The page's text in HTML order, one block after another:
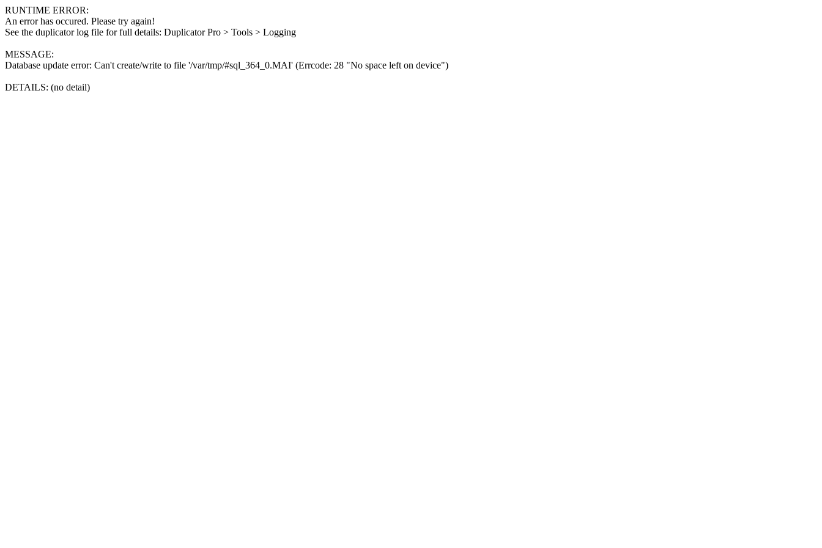
RUNTIME ERROR:
An error has occured. Please try again!
See the duplicator log file for full details: Duplicator Pro > Tools > Logging
MESSAGE:
Database update error: Can't create/write to file '/var/tmp/#sql_364_0.MAI' (Errcode: 28 "No space left on device")
DETAILS: (no detail)